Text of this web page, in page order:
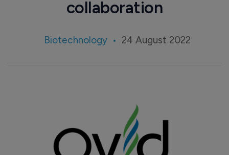
collaboration
Biotechnology 24 August 2022